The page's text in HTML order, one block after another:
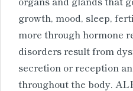
growth, mood, sleep,
more through hormone
disorders result from
secretion or reception
throughout the body.